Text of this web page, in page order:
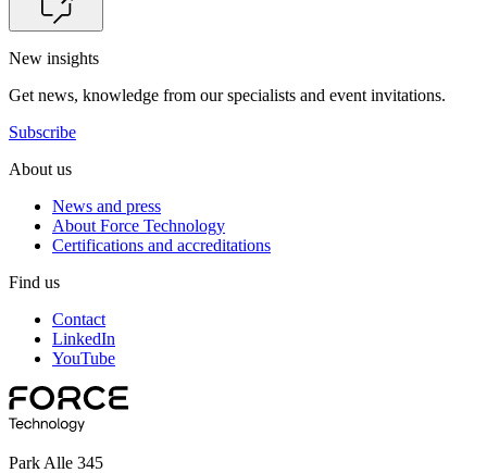
New insights
Get news, knowledge from our specialists and event invitations.
Subscribe
About us
News and press
About Force Technology
Certifications and accreditations
Find us
Contact
LinkedIn
YouTube
Park Alle 345